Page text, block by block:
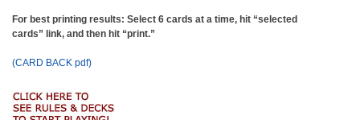
For best printing results: Select 6 cards at a time, hit “selected
cards” link, and then hit “print.”
(CARD BACK pdf)